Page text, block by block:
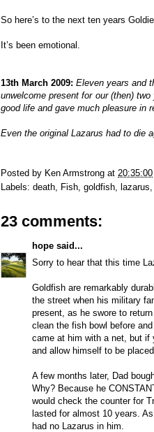
So here’s to the next ten years
It’s been emotional.
13th March 2009: Eleven years and
unwelcome present for our (then)
good life and gave much pleasure in
Even the original Lazarus had to die
Posted by Ken Armstrong at 20:35:00
Labels: death Fish goldfish lazarus
23 comments:
hope said...
Sorry to hear that this time
Goldfish are remarkably
the street when his military
present, as he swore to
clean the fish bowl before
came at him with a net, but if
and allow himself to be
A few months later, Dad
Why? Because he
would check the counter for
lasted for almost 10 years.
had no Lazarus in him.